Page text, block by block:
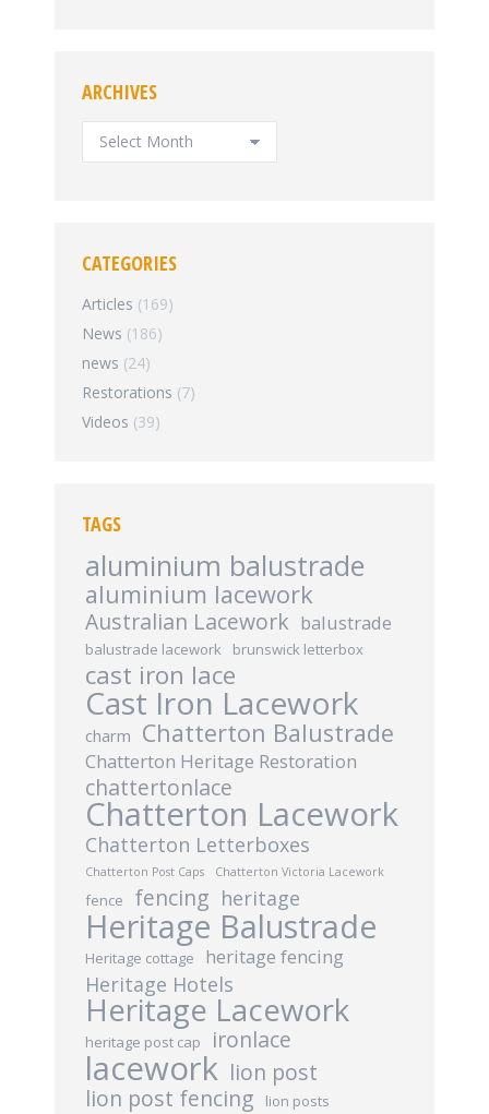
ARCHIVES
ARCHIVES
CATEGORIES
Articles (169)
News (186)
news (24)
Restorations (7)
Videos (39)
TAGS
aluminium balustrade
aluminium lacework
Australian Lacework balustrade
balustrade lacework brunswick letterbox
cast iron lace
Cast Iron Lacework
charm Chatterton Balustrade
Chatterton Heritage Restoration
chattertonlace
Chatterton Lacework
Chatterton Letterboxes
Chatterton Post Caps Chatterton Victoria Lacework
fence fencing heritage
Heritage Balustrade
Heritage cottage heritage fencing
Heritage Hotels
Heritage Lacework
heritage post cap ironlace
lacework lion post
lion post fencing
lion posts